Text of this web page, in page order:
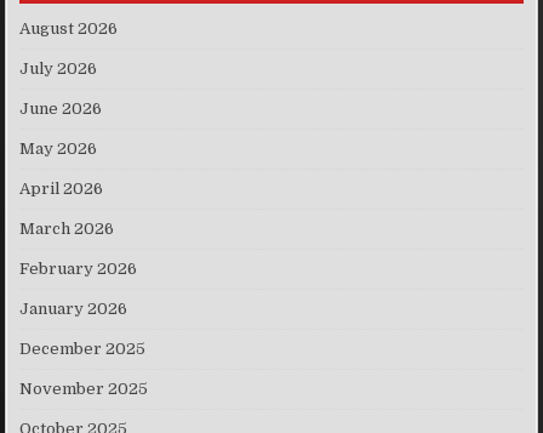
August 2026
July 2026
June 2026
May 2026
April 2026
March 2026
February 2026
January 2026
December 2025
November 2025
October 2025